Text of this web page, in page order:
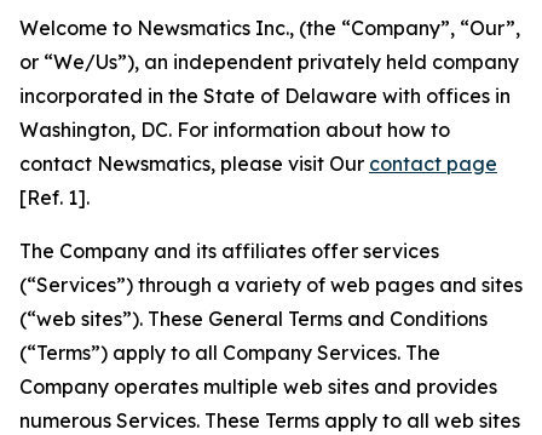
Welcome to Newsmatics Inc., (the “Company”, “Our”,
or “We/Us”), an independent privately held company
incorporated in the State of Delaware with offices in
Washington, DC. For information about how to
contact Newsmatics, please visit Our contact page
[Ref. 1].
The Company and its affiliates offer services
(“Services”) through a variety of web pages and sites
(“web sites”). These General Terms and Conditions
(“Terms”) apply to all Company Services. The
Company operates multiple web sites and provides
numerous Services. These Terms apply to all web sites